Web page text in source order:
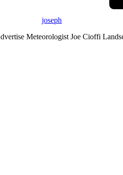
joseph
Meteorologist Joe Cioffi